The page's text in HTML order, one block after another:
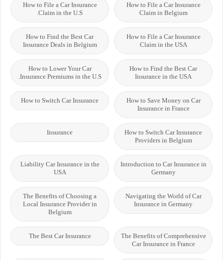
How to File a Car Insurance
Claim in Belgium
How to File a Car Insurance
Claim in the U.S.
How to File a Car Insurance
Claim in the USA
How to Find the Best Car
Insurance Deals in Belgium
How to Find the Best Car
Insurance in the USA
How to Lower Your Car
Insurance Premiums in the U.S.
How to Save Money on Car
Insurance in France
How to Switch Car Insurance
How to Switch Car Insurance
Providers in Belgium
Insurance
Introduction to Car Insurance in
Germany
Liability Car Insurance in the
USA
Navigating the World of Car
Insurance in Germany
The Benefits of Choosing a
Local Insurance Provider in
Belgium
The Benefits of Comprehensive
Car Insurance in France
The Best Car Insurance